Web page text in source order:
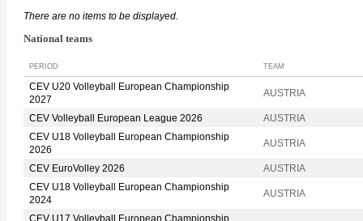
There are no items to be displayed.
National teams
PERIOD TEAM
CEV U20 Volleyball European Championship
2027
AUSTRIA
CEV Volleyball European League 2026
AUSTRIA
CEV U18 Volleyball European Championship
2026
AUSTRIA
CEV EuroVolley 2026
AUSTRIA
CEV U18 Volleyball European Championship
2024
AUSTRIA
CEV U17 Volleyball European Championship